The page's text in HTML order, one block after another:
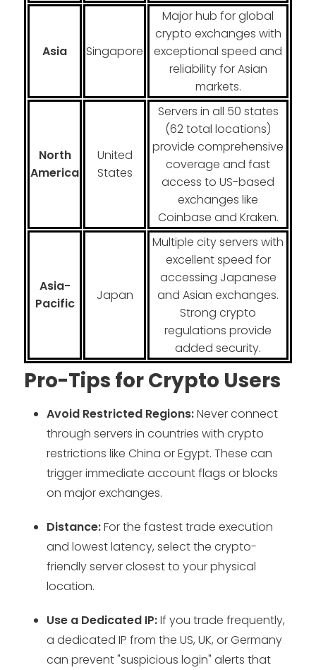
Asia Singapore
Major hub for global
crypto exchanges with
exceptional speed and
reliability for Asian
markets.
North
America
United
States
Servers in all 50 states
(62 total locations)
provide comprehensive
coverage and fast
access to US-based
exchanges like
Coinbase and Kraken.
Asia-
Pacific
Japan
Multiple city servers with
excellent speed for
accessing Japanese
and Asian exchanges.
Strong crypto
regulations provide
added security.
Pro-Tips for Crypto Users
Avoid Restricted Regions:Never connect
through servers in countries with crypto
restrictions like China or Egypt. These can
trigger immediate account flags or blocks
on major exchanges.
Distance:For the fastest trade execution
and lowest latency, select the crypto-
friendly server closest to your physical
location.
Use a Dedicated IP:If you trade frequently,
a dedicated IP from the US, UK, or Germany
can prevent "suspicious login" alerts that